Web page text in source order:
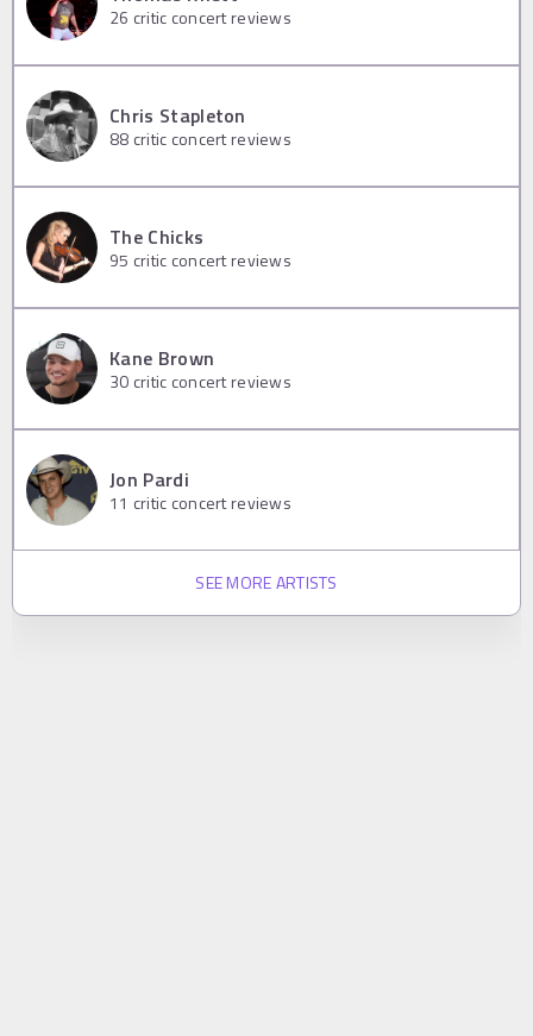
26 critic concert reviews
Chris Stapleton
88 critic concert reviews
The Chicks
95 critic concert reviews
Kane Brown
30 critic concert reviews
Jon Pardi
11 critic concert reviews
SEE MORE ARTISTS